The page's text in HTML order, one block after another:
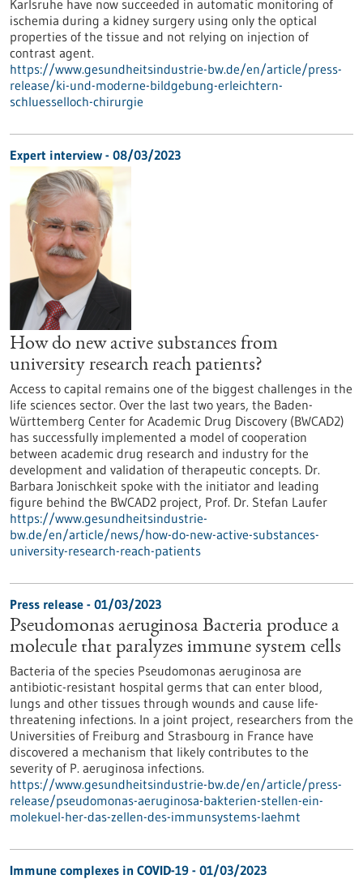
Karlsruhe have now succeeded in automatic monitoring of
ischemia during a kidney surgery using only the optical
properties of the tissue and not relying on injection of
contrast agent.
https://www.gesundheitsindustrie-bw.de/en/article/press-
release/ki-und-moderne-bildgebung-erleichtern-
schluesselloch-chirurgie
Expert interview - 08/03/2023
How do new active substances from
university research reach patients?
Access to capital remains one of the biggest challenges in the
life sciences sector. Over the last two years, the Baden-
Württemberg Center for Academic Drug Discovery (BWCAD2)
has successfully implemented a model of cooperation
between academic drug research and industry for the
development and validation of therapeutic concepts. Dr.
Barbara Jonischkeit spoke with the initiator and leading
figure behind the BWCAD2 project, Prof. Dr. Stefan Laufer
https://www.gesundheitsindustrie-
bw.de/en/article/news/how-do-new-active-substances-
university-research-reach-patients
Press release - 01/03/2023
Pseudomonas aeruginosa Bacteria produce a
molecule that paralyzes immune system cells
Bacteria of the species Pseudomonas aeruginosa are
antibiotic-resistant hospital germs that can enter blood,
lungs and other tissues through wounds and cause life-
threatening infections. In a joint project, researchers from the
Universities of Freiburg and Strasbourg in France have
discovered a mechanism that likely contributes to the
severity of P. aeruginosa infections.
https://www.gesundheitsindustrie-bw.de/en/article/press-
release/pseudomonas-aeruginosa-bakterien-stellen-ein-
molekuel-her-das-zellen-des-immunsystems-laehmt
Immune complexes in COVID-19 - 01/03/2023